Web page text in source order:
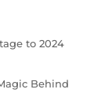
to 2024
Behind